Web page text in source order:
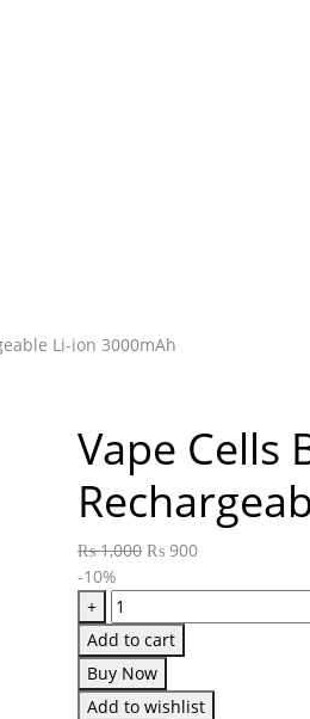
Li-ion 3000mAh
Vape Cells
₨1,000 ₨ 900
-10%
+
Add to cart
Buy Now
Add to wishlist